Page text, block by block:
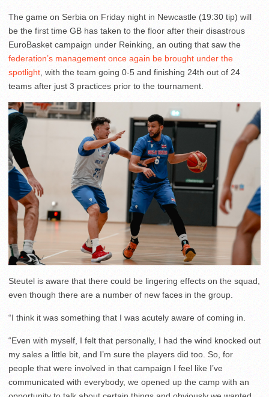
The game on Serbia on Friday night in Newcastle (19:30 tip) will
be the first time GB has taken to the floor after their disastrous
EuroBasket campaign under Reinking, an outing that saw the
federation’s management once again be brought under the
spotlight, with the team going 0-5 and finishing 24th out of 24
teams after just 3 practices prior to the tournament.
Steutel is aware that there could be lingering effects on the squad,
even though there are a number of new faces in the group.
“I think it was something that I was acutely aware of coming in.
“Even with myself, I felt that personally, I had the wind knocked out
my sales a little bit, and I’m sure the players did too. So, for
people that were involved in that campaign I feel like I’ve
communicated with everybody, we opened up the camp with an